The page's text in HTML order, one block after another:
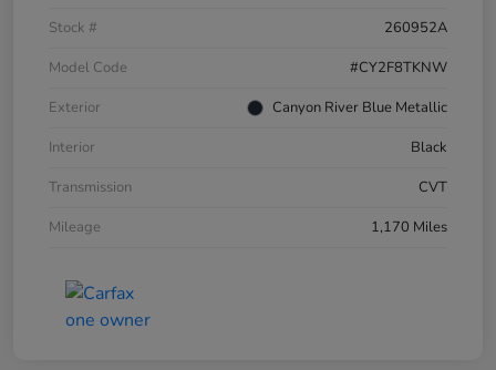
Stock #
260952A
Model Code
#CY2F8TKNW
Exterior
Canyon River Blue Metallic
Interior
Black
Transmission
CVT
Mileage
1,170 Miles